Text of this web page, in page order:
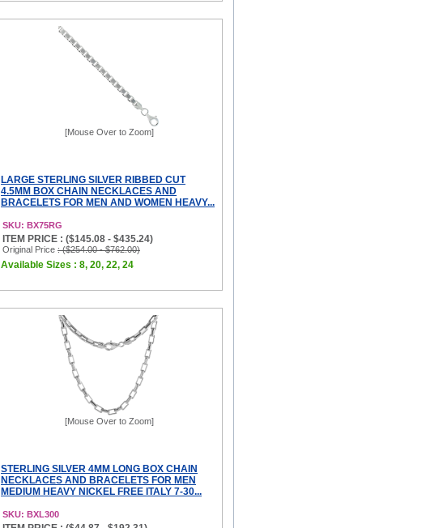
[Mouse Over to Zoom]
LARGE STERLING SILVER RIBBED CUT
4.5MM BOX CHAIN NECKLACES AND
BRACELETS FOR MEN AND WOMEN HEAVY...
SKU: BX75RG
ITEM PRICE : ($145.08 - $435.24)
Original Price : ($254.00 - $762.00)
Available Sizes : 8, 20, 22, 24
[Mouse Over to Zoom]
STERLING SILVER 4MM LONG BOX CHAIN
NECKLACES AND BRACELETS FOR MEN
MEDIUM HEAVY NICKEL FREE ITALY 7-30...
SKU: BXL300